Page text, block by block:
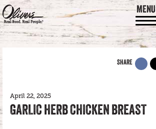
MENU
SHARE
April 22, 2025
GARLIC HERB CHICKEN BREAST